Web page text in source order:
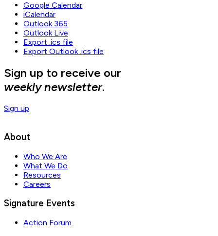
Google Calendar
iCalendar
Outlook 365
Outlook Live
Export .ics file
Export Outlook .ics file
Sign up to receive our
weekly newsletter.
Sign up
About
Who We Are
What We Do
Resources
Careers
Signature Events
Action Forum